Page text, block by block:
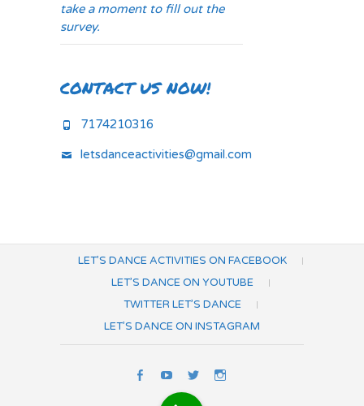
take a moment to fill out the
survey.
CONTACT US NOW!
7174210316
letsdanceactivities@gmail.com
LET’S DANCE ACTIVITIES ON FACEBOOK
LET’S DANCE ON YOUTUBE
TWITTER LET’S DANCE
LET’S DANCE ON INSTAGRAM
Let’s
Dance
Let’s
Dance
Twitter